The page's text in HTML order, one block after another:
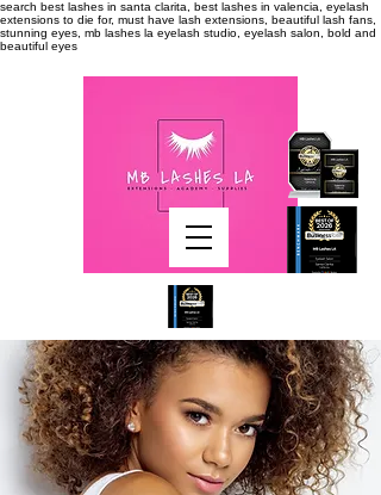
search best lashes in santa clarita, best lashes in valencia, eyelash
extensions to die for, must have lash extensions, beautiful lash fans,
stunning eyes, mb lashes la eyelash studio, eyelash salon, bold and
beautiful eyes